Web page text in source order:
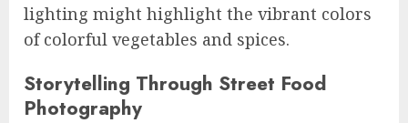
lighting might highlight the vibrant colors
of colorful vegetables and spices.
Storytelling Through Street Food
Photography